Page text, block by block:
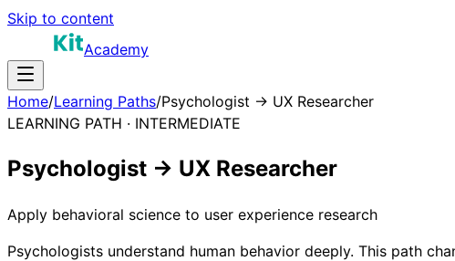
Skip to content
Academy
Home/Learning Paths/Psychologist → UX Researcher
LEARNING PATH · INTERMEDIATE
Psychologist → UX Researcher
Apply behavioral science to user experience research
Psychologists understand human behavior deeply. This path